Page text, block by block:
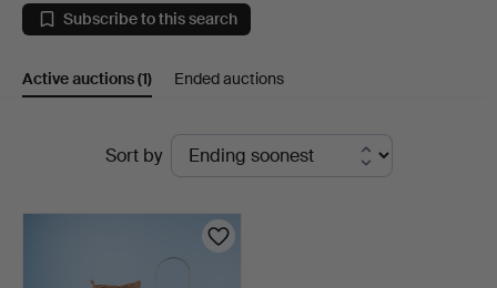
Nautica
at
Kurage
Auktion
Subscribe to this search
Active auctions(1) Ended auctions
Sort by